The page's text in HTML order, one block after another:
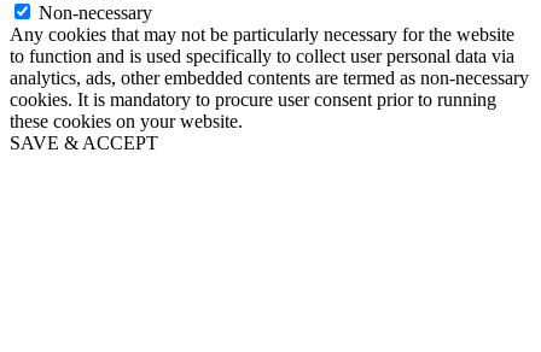
Non-necessary
Any cookies that may not be particularly necessary for the website
to function and is used specifically to collect user personal data via
analytics, ads, other embedded contents are termed as non-necessary
cookies. It is mandatory to procure user consent prior to running
these cookies on your website.
SAVE & ACCEPT